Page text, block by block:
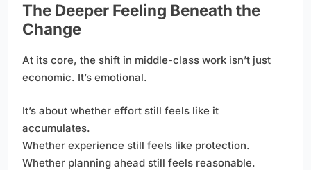
The Deeper Feeling Beneath the
Change
At its core, the shift in middle-class work isn’t just
economic. It’s emotional.
It’s about whether effort still feels like it
accumulates.
Whether experience still feels like protection.
Whether planning ahead still feels reasonable.